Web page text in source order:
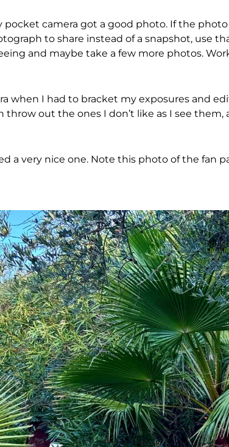
camera got a good photo. If the photo
to share instead of a snapshot, use
and maybe take a few more photos.
when I had to bracket my exposures and
out the ones I don’t like as I see them,
a very nice one. Note this photo of the fan